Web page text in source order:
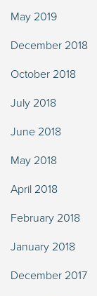
May 2019
December 2018
October 2018
July 2018
June 2018
May 2018
April 2018
February 2018
January 2018
December 2017